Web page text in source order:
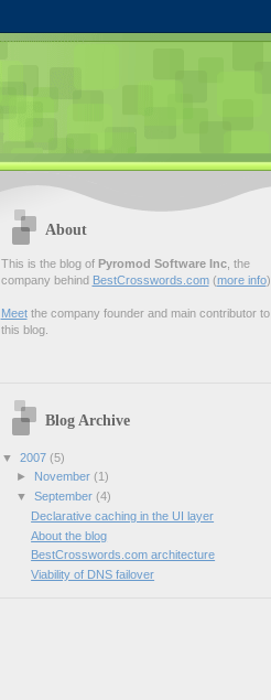
About
This is the blog of Pyromod Software Inc, the
company behind BestCrosswords.com(more info).
Meetthe company founder and main contributor to
this blog.
Blog Archive
▼ 2007 (5)
►
November (1)
▼ September (4)
Declarative caching in the UI layer
About the blog
BestCrosswords.com architecture
Viability of DNS failover